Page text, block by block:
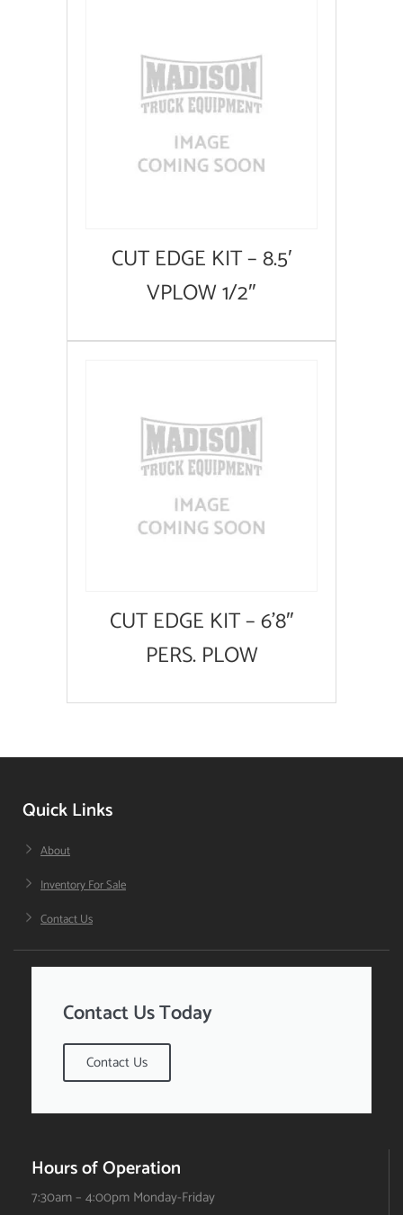
CUT EDGE KIT – 8.5′
VPLOW 1/2″
CUT EDGE KIT – 6’8″
PERS. PLOW
Quick Links
About
Inventory For Sale
Contact Us
Contact Us Today
Contact Us
Hours of Operation
7:30am – 4:00pm Monday-Friday